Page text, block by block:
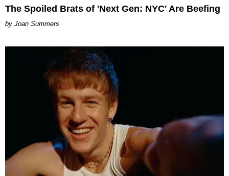
The Spoiled Brats of 'Next Gen: NYC' Are Beefing
Joan Summers